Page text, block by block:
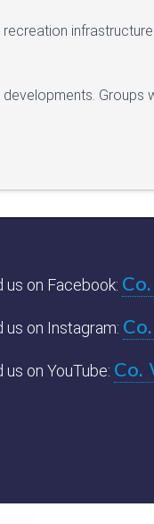
infrastructure
Groups
us on Facebook:
us on Instagram:
us on YouTube: Co.